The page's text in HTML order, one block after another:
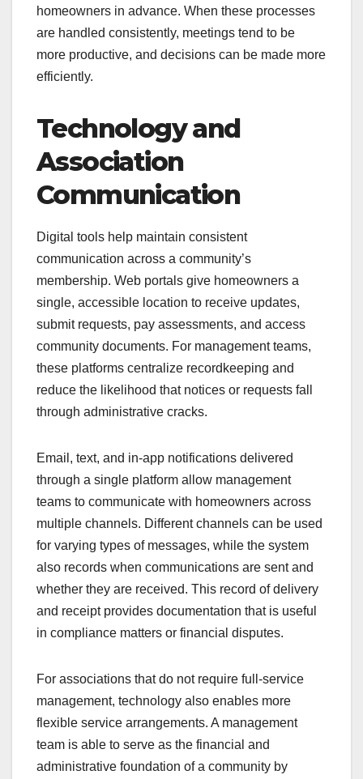
homeowners in advance. When these processes
are handled consistently, meetings tend to be
more productive, and decisions can be made more
efficiently.
Technology and
Association
Communication
Digital tools help maintain consistent
communication across a community’s
membership. Web portals give homeowners a
single, accessible location to receive updates,
submit requests, pay assessments, and access
community documents. For management teams,
these platforms centralize recordkeeping and
reduce the likelihood that notices or requests fall
through administrative cracks.
Email, text, and in-app notifications delivered
through a single platform allow management
teams to communicate with homeowners across
multiple channels. Different channels can be used
for varying types of messages, while the system
also records when communications are sent and
whether they are received. This record of delivery
and receipt provides documentation that is useful
in compliance matters or financial disputes.
For associations that do not require full-service
management, technology also enables more
flexible service arrangements. A management
team is able to serve as the financial and
administrative foundation of a community by